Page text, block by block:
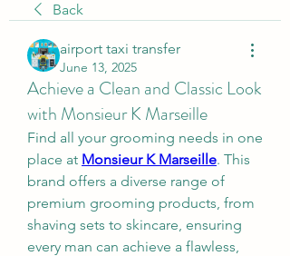
Back
airport taxi transfer
June 13, 2025
Achieve a Clean and Classic Look
with Monsieur K Marseille
Find all your grooming needs in one
place at Monsieur K Marseille. This
brand offers a diverse range of
premium grooming products, from
shaving sets to skincare, ensuring
every man can achieve a flawless,